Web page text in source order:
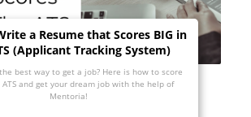
a Resume that Scores BIG in
(Applicant Tracking System)
best way to get a job? Here is how to score
ATS and get your dream job with the help of
Mentoria!